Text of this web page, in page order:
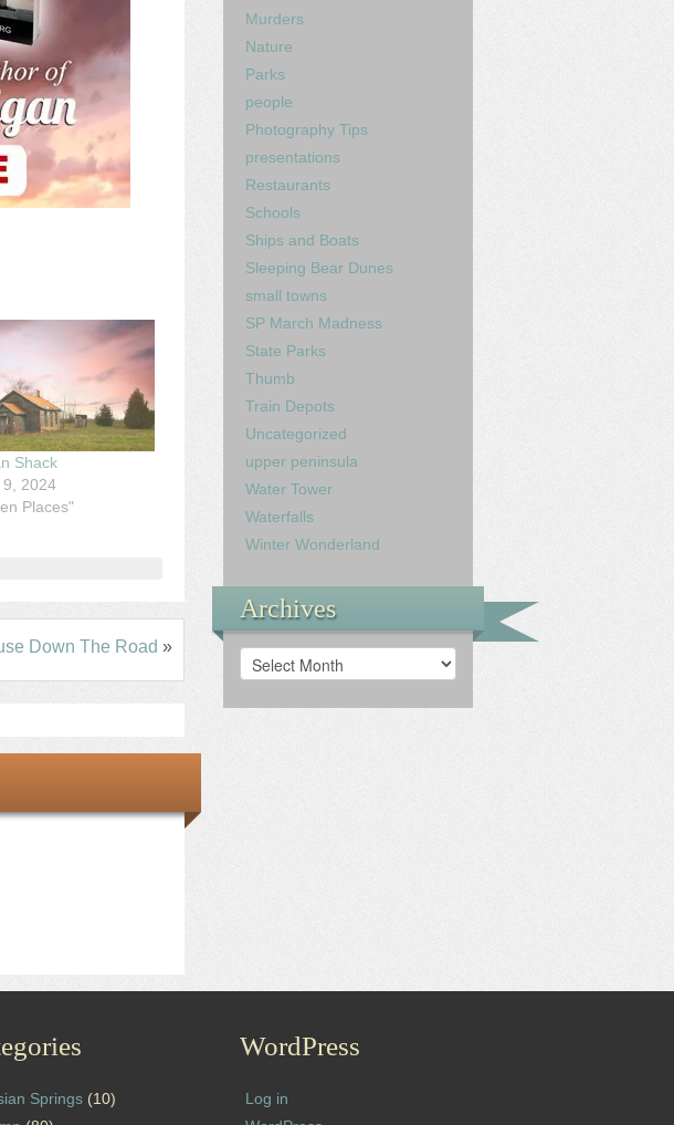
Shack
2024
Places"
Down The Road »
Murders
Nature
Parks
people
Photography Tips
presentations
Restaurants
Schools
Ships and Boats
Sleeping Bear Dunes
small towns
SP March Madness
State Parks
Thumb
Train Depots
Uncategorized
upper peninsula
Water Tower
Waterfalls
Winter Wonderland
Archives
Archives
Springs(10)
WordPress
Log in